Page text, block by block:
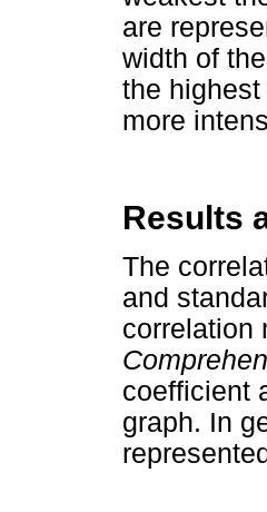
are
width of
the
more
Results
The
and
correlation
coefficient
graph. In